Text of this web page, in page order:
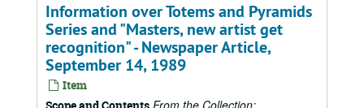
Information over Totems and Pyramids
Series and "Masters, new artist get
recognition" - Newspaper Article,
September 14, 1989
Item
From the Collection: